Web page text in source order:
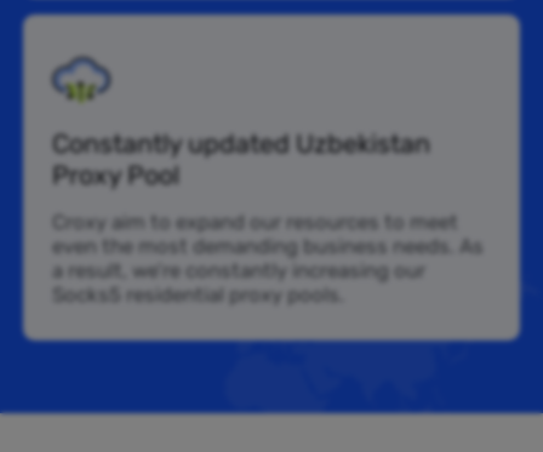
Constantly updated Uzbekistan
Proxy Pool
Croxy aim to expand our resources to meet
even the most demanding business needs. As
a result, we’re constantly increasing our
Socks5 residential proxy pools.